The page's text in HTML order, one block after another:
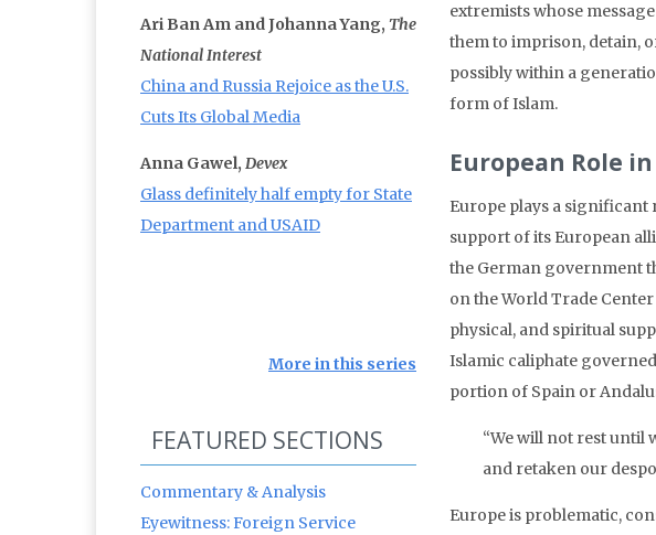
extremists whose
them to imprison, detain,
possibly within a
form of Islam.
European Role in
Europe plays a significant
support of its European
the German government
on the World Trade
physical, and spiritual
Islamic caliphate
portion of Spain or
“We will not rest until
and retaken our
Europe is problematic,
Ari Ban Am and Johanna Yang, The
National Interest
China and Russia Rejoice as the U.S.
Cuts Its Global Media
Anna Gawel, Devex
Glass definitely half empty for State
Department and USAID
More in this series
FEATURED SECTIONS
Commentary & Analysis
Eyewitness: Foreign Service